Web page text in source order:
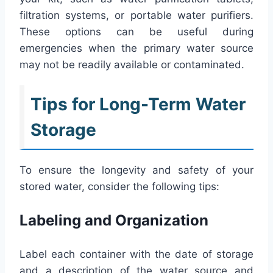
filtration systems, or portable water purifiers.
These options can be useful during
emergencies when the primary water source
may not be readily available or contaminated.
Tips for Long-Term Water
Storage
To ensure the longevity and safety of your
stored water, consider the following tips:
Labeling and Organization
Label each container with the date of storage
and a description of the water source and